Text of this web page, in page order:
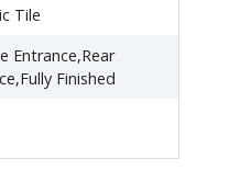
Tile
Entrance,Rear
Finished